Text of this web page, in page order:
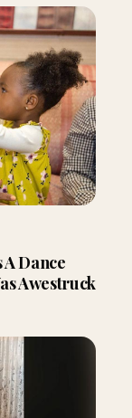
Dance
Awestruck